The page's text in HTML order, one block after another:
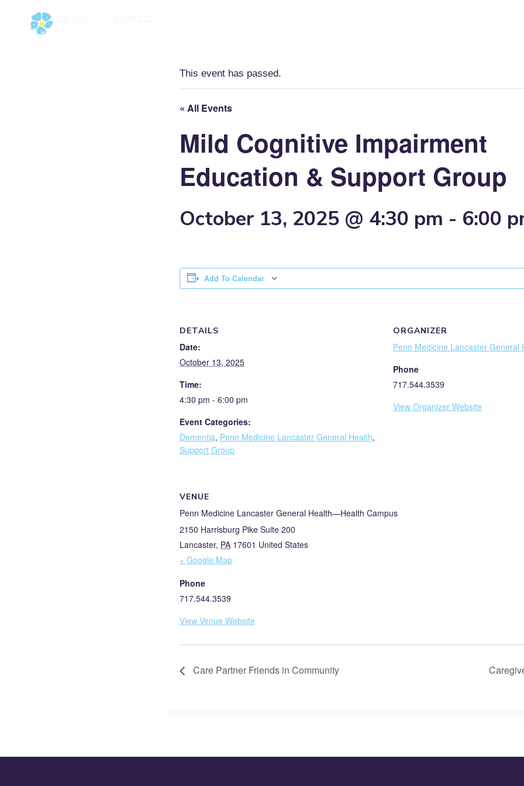
This event has passed.
« All Events
Mild Cognitive Impairment
Education & Support Group
October 13, 2025 @ 4:30 pm - 6:00
Add To Calendar
DETAILS
Date:
October 13, 2025
Time:
4:30 pm - 6:00 pm
Event Categories:
Dementia, Penn Medicine Lancaster General Health,
Support Group
ORGANIZER
Penn Medicine Lancaster General
Phone
717.544.3539
View Organizer Website
VENUE
Penn Medicine Lancaster General Health—Health Campus
2150 Harrisburg Pike Suite 200
Lancaster, PA 17601 United States
+ Google Map
Phone
717.544.3539
View Venue Website
Care Partner Friends in Community